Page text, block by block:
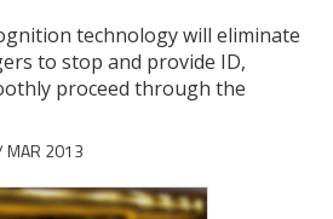
technology will eliminate
to stop and provide ID,
proceed through the
MAR 2013